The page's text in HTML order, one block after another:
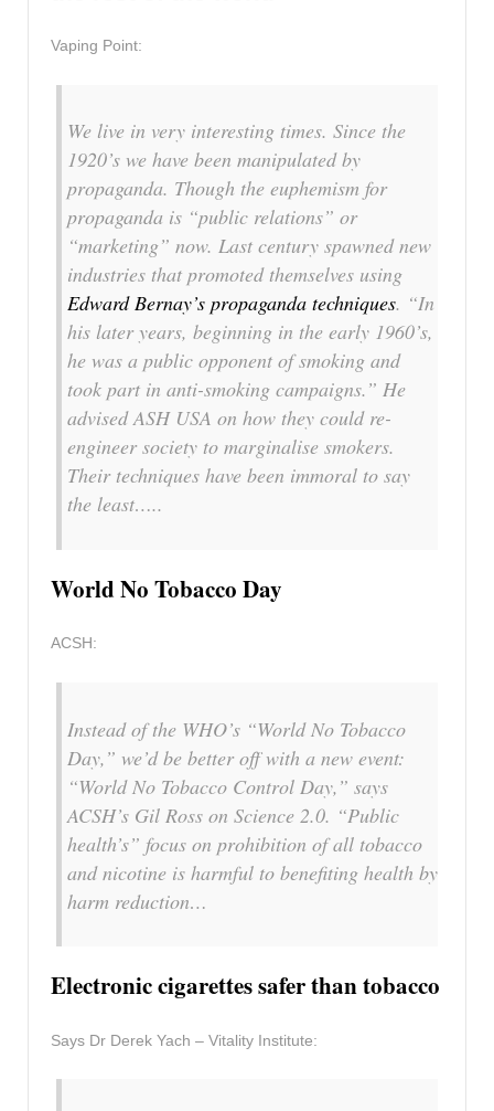
Vaping Point:
We live in very interesting times. Since the
1920’s we have been manipulated by
propaganda. Though the euphemism for
propaganda is “public relations” or
“marketing” now. Last century spawned new
industries that promoted themselves using
Edward Bernay’s propaganda techniques. “In
his later years, beginning in the early 1960’s,
he was a public opponent of smoking and
took part in anti-smoking campaigns.” He
advised ASH USA on how they could re-
engineer society to marginalise smokers.
Their techniques have been immoral to say
the least…..
World No Tobacco Day
ACSH:
Instead of the WHO’s “World No Tobacco
Day,” we’d be better off with a new event:
“World No Tobacco Control Day,” says
ACSH’s Gil Ross on Science 2.0. “Public
health’s” focus on prohibition of all tobacco
and nicotine is harmful to benefiting health by
harm reduction…
Electronic cigarettes safer than tobacco
Says Dr Derek Yach – Vitality Institute: